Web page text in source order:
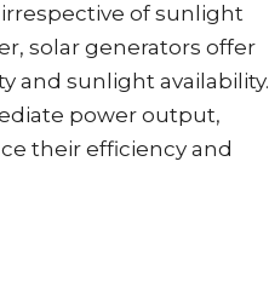
of sunlight
solar generators offer
and sunlight availability.
power output,
their efficiency and